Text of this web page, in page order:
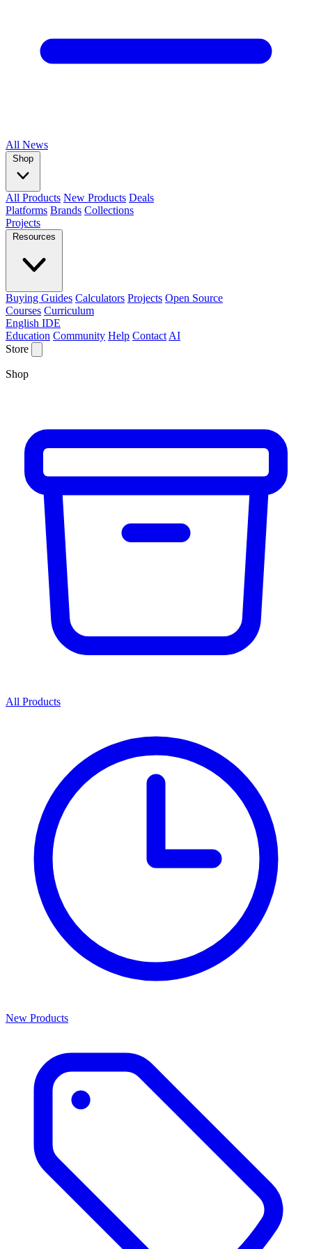
All News
Shop
All Products New Products Deals
Platforms Brands Collections
Projects
Resources
Buying Guides Calculators Projects Open Source
Courses Curriculum
English IDE
Education Community Help Contact AI
Store
Shop
All Products
New Products